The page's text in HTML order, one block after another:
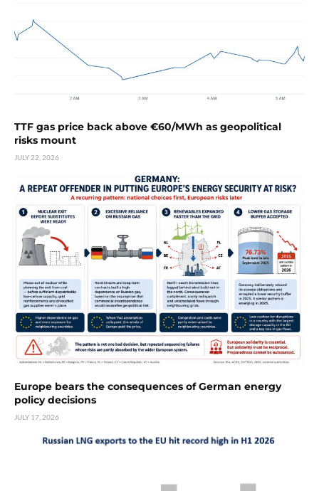
TTF gas price back above €60/MWh as geopolitical
risks mount
JULY 22, 2026
Europe bears the consequences of German energy
policy decisions
JULY 17, 2026